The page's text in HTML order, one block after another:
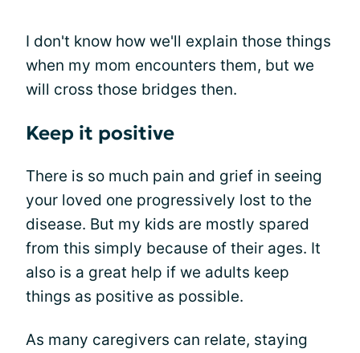
I don't know how we'll explain those things
when my mom encounters them, but we
will cross those bridges then.
Keep it positive
There is so much pain and grief in seeing
your loved one progressively lost to the
disease. But my kids are mostly spared
from this simply because of their ages. It
also is a great help if we adults keep
things as positive as possible.
As many caregivers can relate, staying